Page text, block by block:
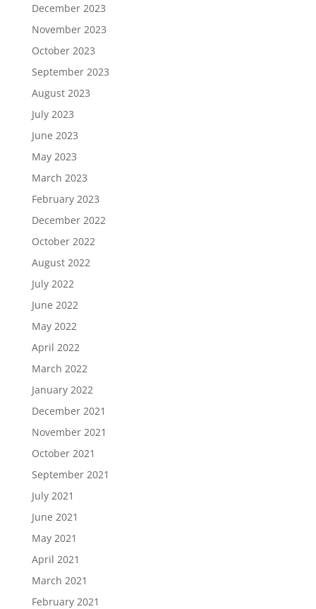
December 2023
November 2023
October 2023
September 2023
August 2023
July 2023
June 2023
May 2023
March 2023
February 2023
December 2022
October 2022
August 2022
July 2022
June 2022
May 2022
April 2022
March 2022
January 2022
December 2021
November 2021
October 2021
September 2021
July 2021
June 2021
May 2021
April 2021
March 2021
February 2021